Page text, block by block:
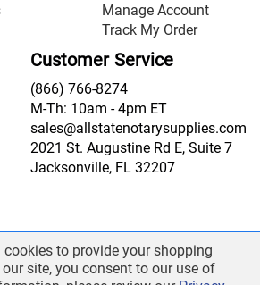
Manage Account
Track My Order
Customer Service
(866) 766-8274
M-Th: 10am - 4pm ET
sales@allstatenotarysupplies.com
2021 St. Augustine Rd E, Suite 7
Jacksonville, FL 32207
cookies to provide your shopping
site, you consent to our use of